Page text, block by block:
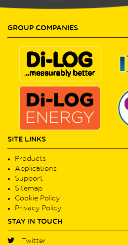
GROUP COMPANIES
SITE LINKS
Products
Applications
Support
Sitemap
Cookie Policy
Privacy Policy
STAY IN TOUCH
Twitter